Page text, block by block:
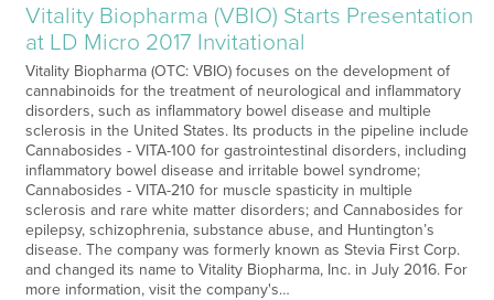
Vitality Biopharma (VBIO) Starts Presentation
at LD Micro 2017 Invitational
Vitality Biopharma (OTC: VBIO) focuses on the development of
cannabinoids for the treatment of neurological and inflammatory
disorders, such as inflammatory bowel disease and multiple
sclerosis in the United States. Its products in the pipeline include
Cannabosides - VITA-100 for gastrointestinal disorders, including
inflammatory bowel disease and irritable bowel syndrome;
Cannabosides - VITA-210 for muscle spasticity in multiple
sclerosis and rare white matter disorders; and Cannabosides for
epilepsy, schizophrenia, substance abuse, and Huntington’s
disease. The company was formerly known as Stevia First Corp.
and changed its name to Vitality Biopharma, Inc. in July 2016. For
more information, visit the company's…